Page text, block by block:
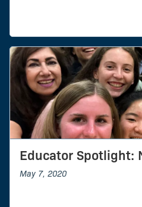
Educator Spotlight:
May 7, 2020